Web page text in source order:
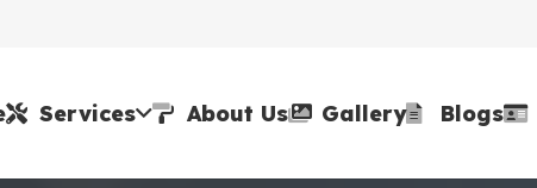
Services About Us Gallery Blogs